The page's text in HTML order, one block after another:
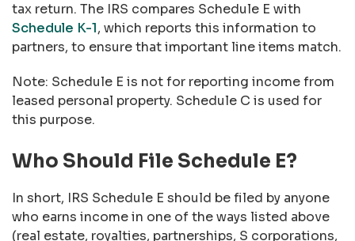
tax return. The IRS compares Schedule E with
Schedule K-1, which reports this information to
partners, to ensure that important line items match.
Note: Schedule E is not for reporting income from
leased personal property. Schedule C is used for
this purpose.
Who Should File Schedule E?
In short, IRS Schedule E should be filed by anyone
who earns income in one of the ways listed above
(real estate, royalties, partnerships, S corporations,